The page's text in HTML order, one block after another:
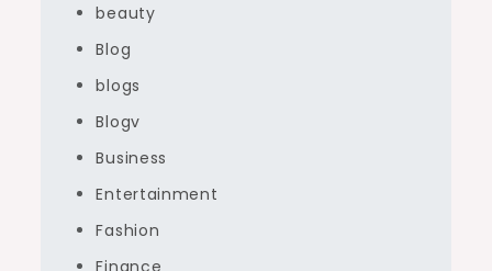
beauty
Blog
blogs
Blogv
Business
Entertainment
Fashion
Finance